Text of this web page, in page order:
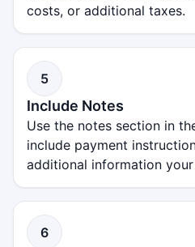
costs, or additional taxes.
5
Include Notes
Use the notes section in
include payment
additional information
6